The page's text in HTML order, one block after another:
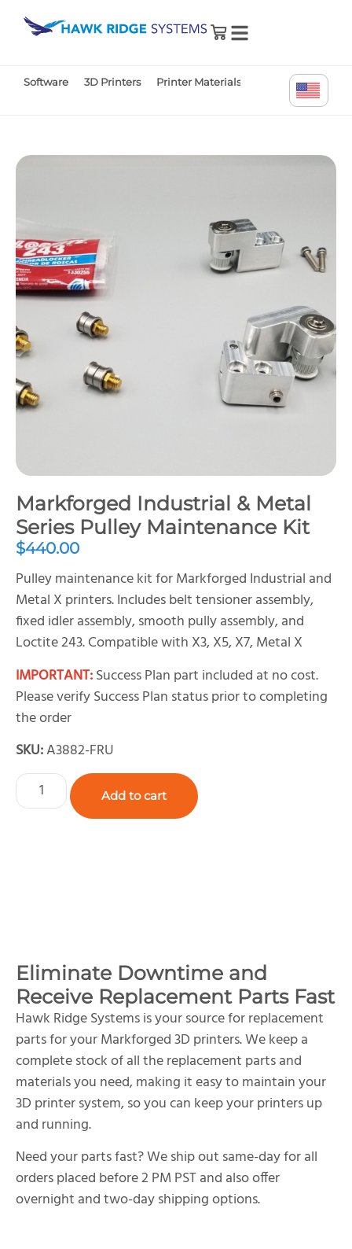
0
Software 3D Printers Printer Materials Printer Parts
Markforged Industrial & Metal
Series Pulley Maintenance Kit
$440.00
Pulley maintenance kit for Markforged Industrial and
Metal X printers. Includes belt tensioner assembly,
fixed idler assembly, smooth pully assembly, and
Loctite 243. Compatible with X3, X5, X7, Metal X
IMPORTANT:Success Plan part included at no cost.
Please verify Success Plan status prior to completing
the order
SKU:A3882-FRU
Add to cart
Eliminate Downtime and
Receive Replacement Parts Fast
Hawk Ridge Systems is your source for replacement
parts for your Markforged 3D printers. We keep a
complete stock of all the replacement parts and
materials you need, making it easy to maintain your
3D printer system, so you can keep your printers up
and running.
Need your parts fast? We ship out same-day for all
orders placed before 2 PM PST and also offer
overnight and two-day shipping options.